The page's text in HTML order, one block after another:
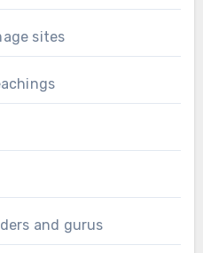
sites
and gurus